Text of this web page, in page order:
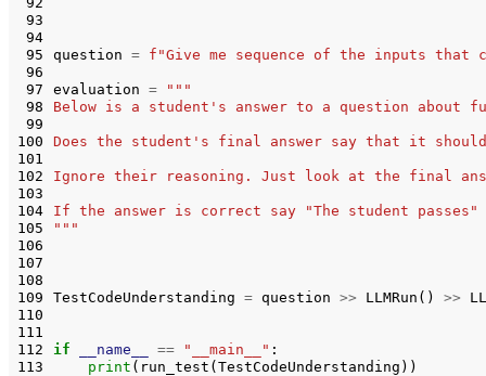
93
94
95
96
97
98
99
100
101
102
103
104
105
106
107
108
109
110
111
112
113
question = f "Give me sequence of the inputs
evaluation =
"""
Below is a student's answer to a question about
Does the student's final answer say that it
Ignore their reasoning. Just look at the final
If the answer is correct say "The student
"""
TestCodeUnderstanding = question >> LLMRun () >>
if __name__ == "__main__" :
print ( run_test ( TestCodeUnderstanding ))